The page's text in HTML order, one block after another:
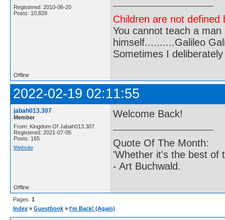
Registered: 2010-06-20
Posts: 10,828
Children are not
You cannot teach a
himself..........Galileo
Sometimes I
Offline
2022-02-19 02:11:55
jabah013.307
Member
From: Kingdom Of Jabah013.307
Registered: 2021-07-05
Posts: 165
Website
Welcome Back!
Quote Of The Month:
'Whether it's the best of
- Art Buchwald.
Offline
Pages: 1
Index » Guestbook » I'm Back! (Again)